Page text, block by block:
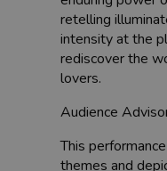
retelling
intensity at the
rediscover the
lovers.
Audience
This
themes and